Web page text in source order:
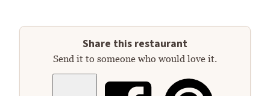
Share this restaurant
Send it to someone who would love it.